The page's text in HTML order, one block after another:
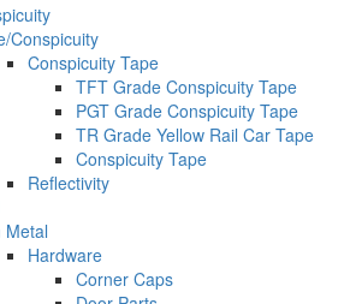
Conspicuity
Conspicuity Tape
TFT Grade Conspicuity Tape
PGT Grade Conspicuity Tape
TR Grade Yellow Rail Car Tape
Conspicuity Tape
Reflectivity
Metal
Hardware
Corner Caps